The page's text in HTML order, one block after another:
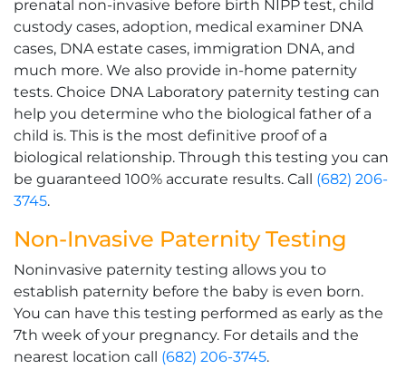
prenatal non-invasive before birth NIPP test, child
custody cases, adoption, medical examiner DNA
cases, DNA estate cases, immigration DNA, and
much more. We also provide in-home paternity
tests. Choice DNA Laboratory paternity testing can
help you determine who the biological father of a
child is. This is the most definitive proof of a
biological relationship. Through this testing you can
be guaranteed 100% accurate results. Call (682) 206-
3745.
Non-Invasive Paternity Testing
Noninvasive paternity testing allows you to
establish paternity before the baby is even born.
You can have this testing performed as early as the
7th week of your pregnancy. For details and the
nearest location call (682) 206-3745.